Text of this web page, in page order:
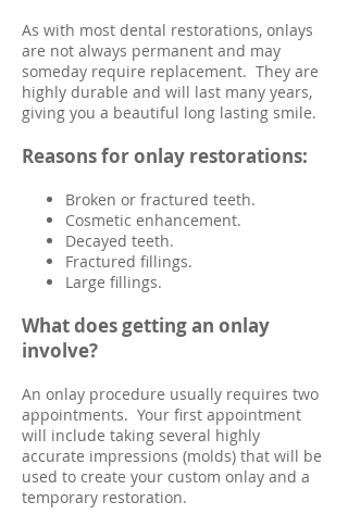
As with most dental restorations, onlays
are not always permanent and may
someday require replacement. They are
highly durable and will last many years,
giving you a beautiful long lasting smile.
Reasons for onlay restorations:
Broken or fractured teeth.
Cosmetic enhancement.
Decayed teeth.
Fractured fillings.
Large fillings.
What does getting an onlay
involve?
An onlay procedure usually requires two
appointments. Your first appointment
will include taking several highly
accurate impressions (molds) that will be
used to create your custom onlay and a
temporary restoration.